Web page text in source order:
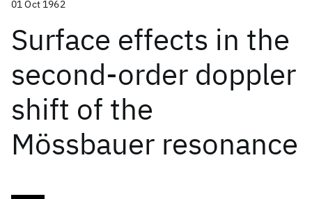
01 Oct 1962
Surface effects in the
second-order doppler
shift of the
Mössbauer resonance